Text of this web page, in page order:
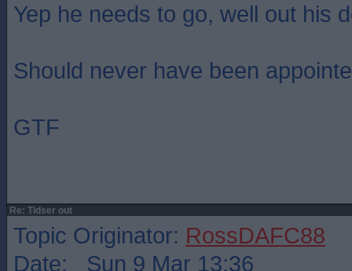
Yep he needs to go, well out his
Should never have been
GTF
Re: Tidser out
Topic Originator: RossDAFC88
Date: Sun 9 Mar 13:36